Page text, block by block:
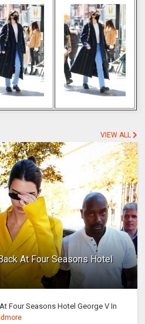
VIEW ALL
At Four Seasons Hotel
Four Seasons Hotel George V In